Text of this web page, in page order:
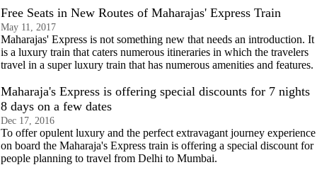
Free Seats in New Routes of Maharajas' Express Train
May 11, 2017
Maharajas' Express is not something new that needs an introduction. It
is a luxury train that caters numerous itineraries in which the travelers
travel in a super luxury train that has numerous amenities and features.
Maharaja's Express is offering special discounts for 7 nights
8 days on a few dates
Dec 17, 2016
To offer opulent luxury and the perfect extravagant journey experience
on board the Maharaja's Express train is offering a special discount for
people planning to travel from Delhi to Mumbai.